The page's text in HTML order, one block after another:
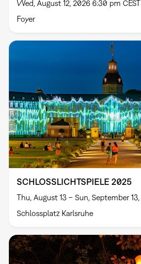
Wed, August 12, 2026 6:30 pm CEST
Foyer
SCHLOSSLICHTSPIELE 2025
Thu, August 13 – Sun, September
Schlossplatz Karlsruhe